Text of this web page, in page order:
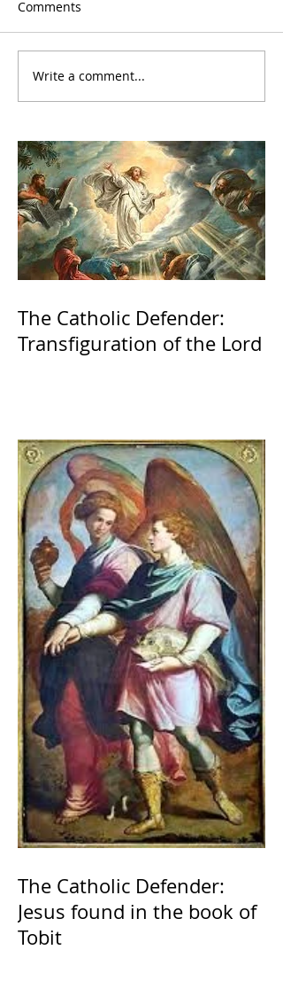
Comments
Write a comment...
The Catholic Defender:
Transfiguration of the Lord
The Catholic Defender:
Jesus found in the book of
Tobit